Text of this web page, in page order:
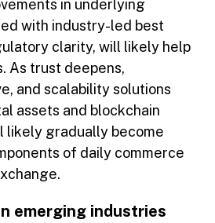
in underlying
with industry-led best
clarity, will likely help
As trust deepens,
and scalability solutions
assets and blockchain
likely gradually become
of daily commerce
emerging industries